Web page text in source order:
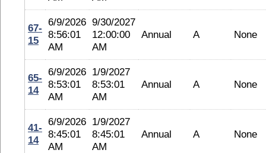
67-
15
6/9/2026
8:56:01
AM
9/30/2027
12:00:00
AM
Annual A None
65-
14
6/9/2026
8:53:01
AM
1/9/2027
8:53:01
AM
Annual A None
41-
14
6/9/2026
8:45:01
AM
1/9/2027
8:45:01
AM
Annual A None